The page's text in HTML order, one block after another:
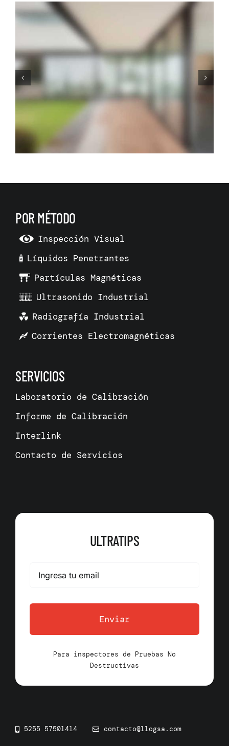
Before Making Your Dream
Living Room Make 3D Room
Model
POR MÉTODO
Inspección Visual
Líquidos Penetrantes
Partículas Magnéticas
Ultrasonido Industrial
Radiografía Industrial
Corrientes Electromagnéticas
SERVICIOS
Laboratorio de Calibración
Informe de Calibración
Interlink
Contacto de Servicios
ULTRATIPS
Enviar
Para inspectores de Pruebas No
Destructivas
5255 57501414 contacto@llogsa.com